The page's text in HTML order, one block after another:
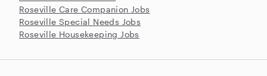
Roseville Care Companion Jobs
Roseville Special Needs Jobs
Roseville Housekeeping Jobs